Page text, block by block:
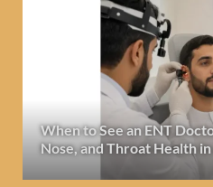
When to See an ENT
Nose, and Throat Health